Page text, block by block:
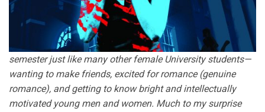
semester just like many other female University students—
wanting to make friends, excited for romance (genuine
romance), and getting to know bright and intellectually
motivated young men and women. Much to my surprise